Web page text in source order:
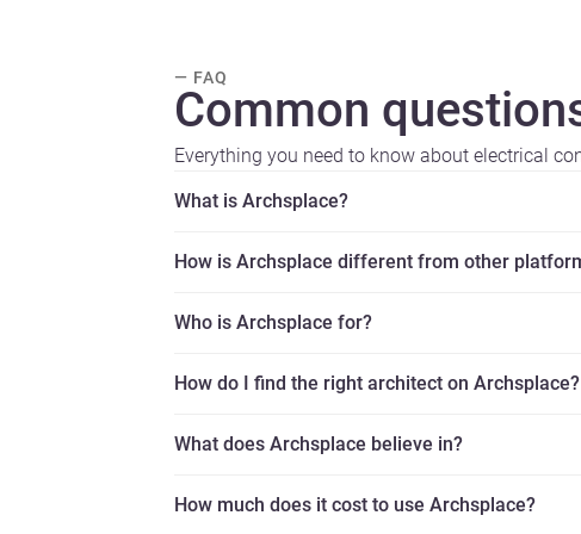
— FAQ
Common
Everything you need to know about electrical
What is Archsplace?
How is Archsplace different from other
Who is Archsplace for?
How do I find the right architect on Archsplace?
What does Archsplace believe in?
How much does it cost to use Archsplace?